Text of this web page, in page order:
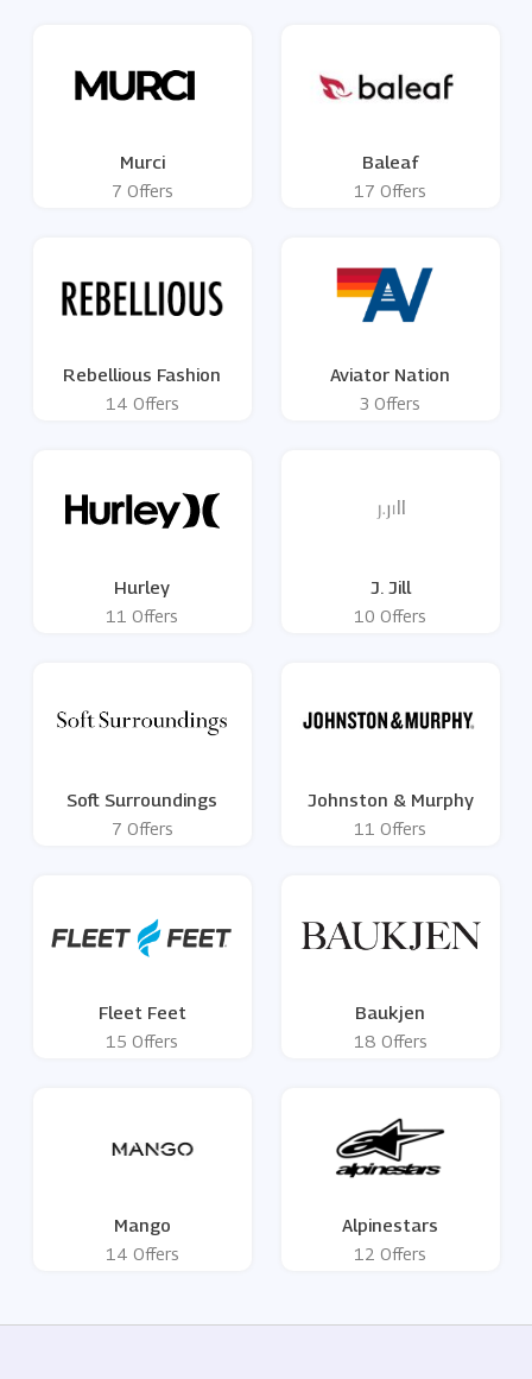
Murci
7 Offers
Baleaf
17 Offers
Rebellious Fashion
14 Offers
Aviator Nation
3 Offers
Hurley
11 Offers
J. Jill
10 Offers
Soft Surroundings
7 Offers
Johnston & Murphy
11 Offers
Fleet Feet
15 Offers
Baukjen
18 Offers
Mango
14 Offers
Alpinestars
12 Offers